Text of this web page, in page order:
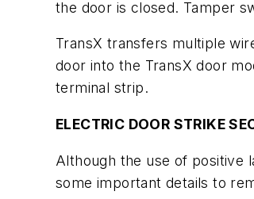
the door is closed. Tamper
TransX transfers multiple
door into the TransX door
terminal strip.
ELECTRIC DOOR STRIKE
Although the use of positive
some important details to